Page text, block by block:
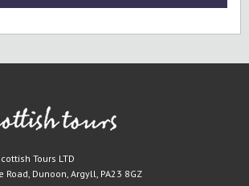
Tours LTD
Road Dunoon Argyll PA23 8GZ